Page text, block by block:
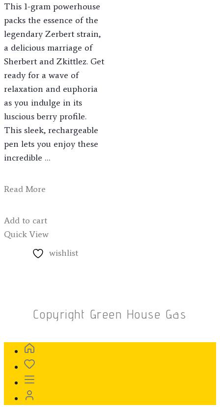
This 1-gram powerhouse
packs the essence of the
legendary Zerbert strain,
a delicious marriage of
Sherbert and Zkittlez. Get
ready for a wave of
relaxation and euphoria
as you indulge in its
luscious berry profile.
This sleek, rechargeable
pen lets you enjoy these
incredible …
Read More
Add to cart
Quick View
wishlist
Copyright Green House Gas